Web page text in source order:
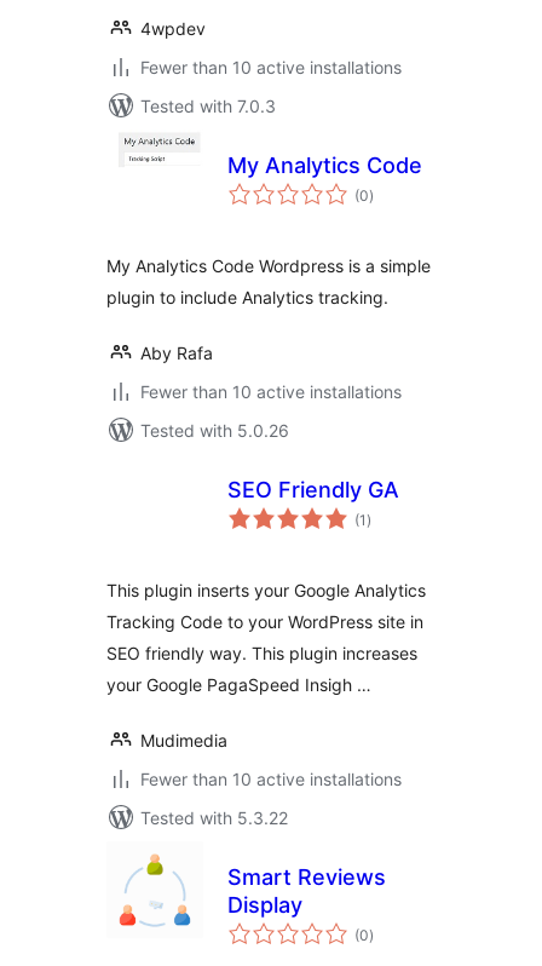
4wpdev
Fewer than 10 active installations
Tested with 7.0.3
My Analytics Code
(0total
ratings
)
My Analytics Code Wordpress is a simple
plugin to include Analytics tracking.
Aby Rafa
Fewer than 10 active installations
Tested with 5.0.26
SEO Friendly GA
(1 total
ratings
)
This plugin inserts your Google Analytics
Tracking Code to your WordPress site in
SEO friendly way. This plugin increases
your Google PagaSpeed Insigh …
Mudimedia
Fewer than 10 active installations
Tested with 5.3.22
Smart Reviews
Display
(0total
ratings
)